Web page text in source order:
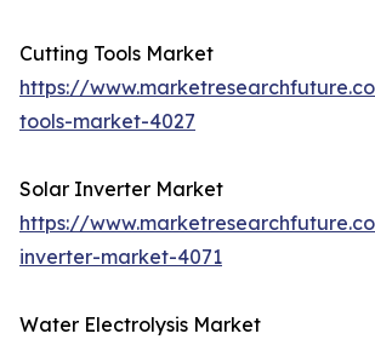
Cutting Tools Market
https://
tools-market-4027
Solar Inverter Market
https://
inverter-market-4071
Water Electrolysis Market